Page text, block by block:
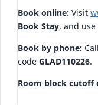
Book online: Visit
Book Stay, and
Book by phone: Call
code GLAD110226.
Room block cutoff